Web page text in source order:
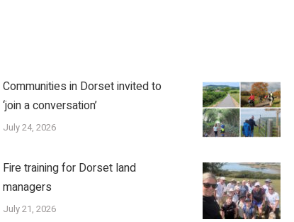
Communities in Dorset invited to
‘join a conversation’
July 24, 2026
Fire training for Dorset land
managers
July 21, 2026